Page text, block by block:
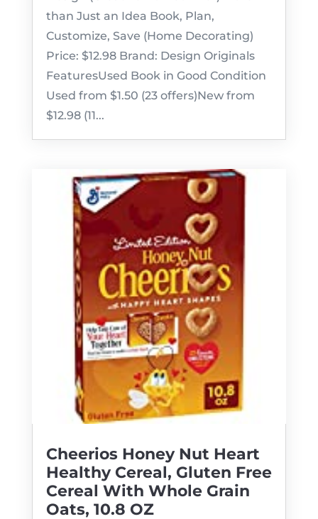
than Just an Idea Book, Plan,
Customize, Save (Home Decorating)
Price: $12.98 Brand: Design Originals
FeaturesUsed Book in Good Condition
Used from $1.50 (23 offers)New from
$12.98 (11...
Cheerios Honey Nut Heart
Healthy Cereal, Gluten Free
Cereal With Whole Grain
Oats, 10.8 OZ